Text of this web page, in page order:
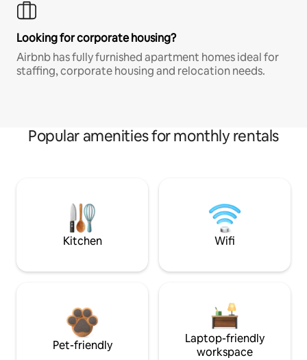
Looking for corporate housing?
Airbnb has fully furnished apartment homes ideal for
staffing, corporate housing and relocation needs.
Popular amenities for monthly rentals
Kitchen Wifi
Pet-friendly
Laptop-friendly
workspace